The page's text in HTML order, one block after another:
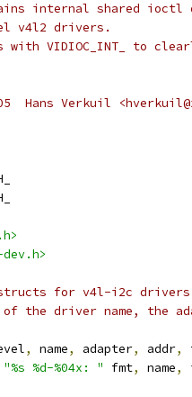
internal shared ioctl
v4l2 drivers.
with VIDIOC_INT_ to
Hans Verkuil
for v4l-i2c
the driver name, the
, name, adapter, addr,
"%s %d-%04x: " fmt, name,